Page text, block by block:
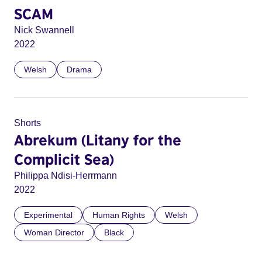
SCAM
Nick Swannell
2022
Welsh Drama
Shorts
Abrekum (Litany for the
Complicit Sea)
Philippa Ndisi-Herrmann
2022
Experimental Human Rights
Welsh
Woman Director
Black